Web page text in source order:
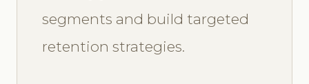
segments and build targeted
retention strategies.